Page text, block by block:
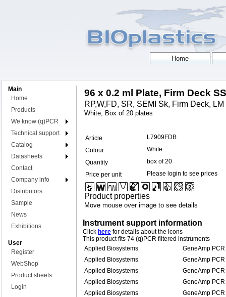
Main
Home
Products
We know (q)PCR
Technical support
Catalog
Datasheets
Contact
Company info
Distributors
Sample
News
Exhibitions
User
Register
WebShop
Product sheets
Login
96 x 0.2 ml Plate, Firm Deck SS
RP,W,FD, SR, SEMI Sk, Firm Deck,
White, Box of 20 plates
Article
L7909FDB
Colour
White
Quantity
box of 20
Price per unit
Please login to see prices
Product properties
Move mouse over image to see details
Instrument support information
Click here for details about the icons
This product fits 74 (q)PCR filtered instruments
Applied Biosystems
GeneAmp
Applied Biosystems
GeneAmp
Applied Biosystems
GeneAmp
Applied Biosystems
GeneAmp
Applied Biosystems
GeneAmp